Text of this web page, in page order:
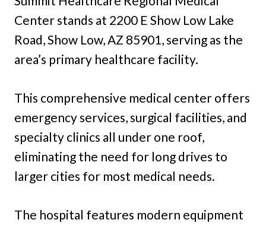
Center stands at 2200 E Show Low Lake
Road, Show Low, AZ 85901, serving as the
area’s primary healthcare facility.
This comprehensive medical center offers
emergency services, surgical facilities, and
specialty clinics all under one roof,
eliminating the need for long drives to
larger cities for most medical needs.
The hospital features modern equipment